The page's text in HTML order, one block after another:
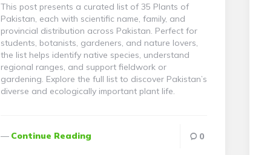
This post presents a curated list of 35 Plants of
Pakistan, each with scientific name, family, and
provincial distribution across Pakistan. Perfect for
students, botanists, gardeners, and nature lovers,
the list helps identify native species, understand
regional ranges, and support fieldwork or
gardening. Explore the full list to discover Pakistan’s
diverse and ecologically important plant life.
Continue Reading 0